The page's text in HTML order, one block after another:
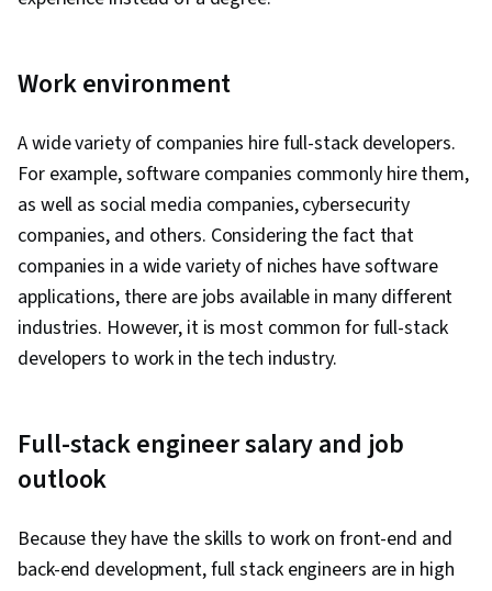
Work environment
A wide variety of companies hire full-stack developers.
For example, software companies commonly hire them,
as well as social media companies, cybersecurity
companies, and others. Considering the fact that
companies in a wide variety of niches have software
applications, there are jobs available in many different
industries. However, it is most common for full-stack
developers to work in the tech industry.
Full-stack engineer salary and job
outlook
Because they have the skills to work on front-end and
back-end development, full stack engineers are in high